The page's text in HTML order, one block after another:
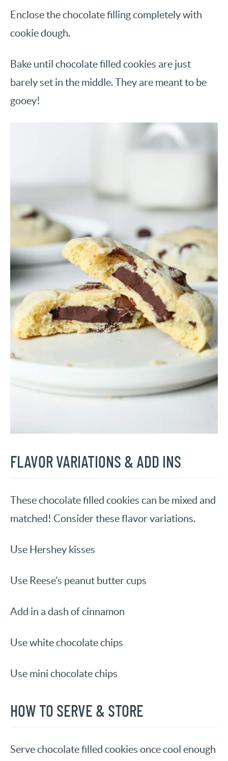
Enclose the chocolate filling completely with
cookie dough.
Bake until chocolate filled cookies are just
barely set in the middle. They are meant to be
gooey!
FLAVOR VARIATIONS & ADD INS
These chocolate filled cookies can be mixed and
matched! Consider these flavor variations.
Use Hershey kisses
Use Reese’s peanut butter cups
Add in a dash of cinnamon
Use white chocolate chips
Use mini chocolate chips
HOW TO SERVE & STORE
Serve chocolate filled cookies once cool enough